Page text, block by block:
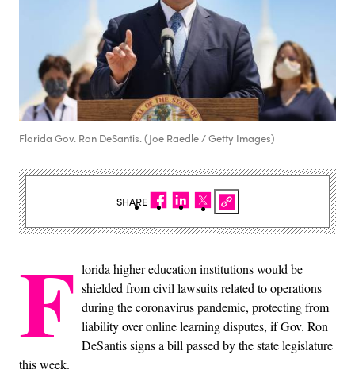
Florida Gov. Ron DeSantis. (Joe Raedle / Getty Images)
F lorida higher education institutions would be
shielded from civil lawsuits related to operations
during the coronavirus pandemic, protecting from
liability over online learning disputes, if Gov. Ron
DeSantis signs a bill passed by the state legislature
this week.
SHARE